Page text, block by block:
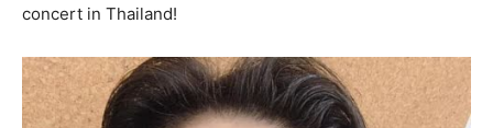
concert in Thailand!